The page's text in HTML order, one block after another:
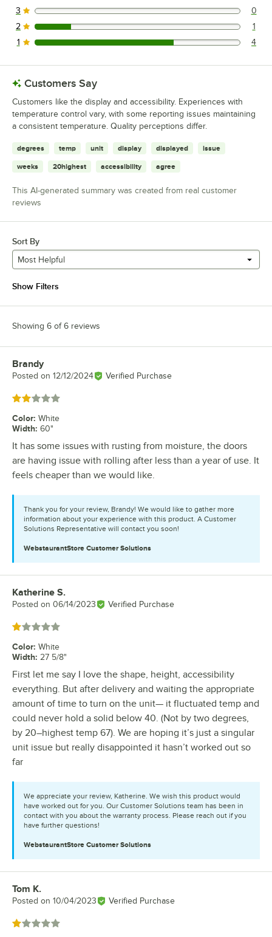
0 reviews rated this 3 out of 5 stars.
3 0
1 reviews rated this 2 out of 5 stars.
2 1
4 reviews rated this 1 out of 5 stars.
1 4
Customers Say
Customers like the display and accessibility. Experiences with
temperature control vary, with some reporting issues maintaining
a consistent temperature. Quality perceptions differ.
degrees temp unit display displayed issue
weeks 20highest accessibility agree
This AI-generated summary was created from real customer
reviews
Sort By
Most Helpful
Show Filters
Showing 6 of 6 reviews
Review by
Brandy
Posted on 12/12/2024 Verified Purchase
Rated 2 out of 5 stars
Color: White
Width: 60"
It has some issues with rusting from moisture, the doors
are having issue with rolling after less than a year of use. It
feels cheaper than we would like.
Thank you for your review, Brandy! We would like to gather more
information about your experience with this product. A Customer
Solutions Representative will contact you soon!
WebstaurantStore Customer Solutions
Review by
Katherine S.
Posted on 06/14/2023 Verified Purchase
Rated 1 out of 5 stars
Color: White
Width: 27 5/8"
First let me say I love the shape, height, accessibility
everything. But after delivery and waiting the appropriate
amount of time to turn on the unit— it fluctuated temp and
could never hold a solid below 40. (Not by two degrees,
by 20–highest temp 67). We are hoping it’s just a singular
unit issue but really disappointed it hasn’t worked out so
far
We appreciate your review, Katherine. We wish this product would
have worked out for you. Our Customer Solutions team has been in
contact with you about the warranty process. Please reach out if you
have further questions!
WebstaurantStore Customer Solutions
Review by
Tom K.
Posted on 10/04/2023 Verified Purchase
Rated 1 out of 5 stars